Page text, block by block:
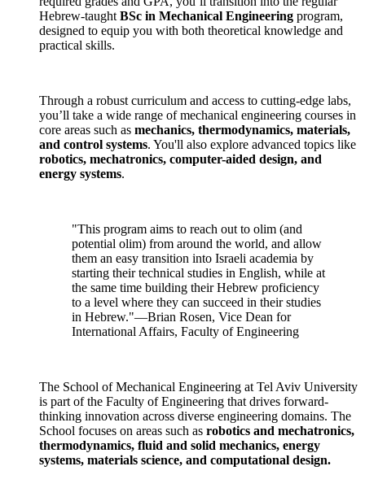
Hebrew-taught BSc in Mechanical Engineering program,
designed to equip you with both theoretical knowledge and
practical skills.
Through a robust curriculum and access to cutting-edge labs,
you’ll take a wide range of mechanical engineering courses in
core areas such as mechanics, thermodynamics, materials,
and control systems. You'll also explore advanced topics like
robotics, mechatronics, computer-aided design, and
energy systems.
"This program aims to reach out to olim (and
potential olim) from around the world, and allow
them an easy transition into Israeli academia by
starting their technical studies in English, while at
the same time building their Hebrew proficiency
to a level where they can succeed in their studies
in Hebrew."—Brian Rosen, Vice Dean for
International Affairs, Faculty of Engineering
The School of Mechanical Engineering at Tel Aviv University
is part of the Faculty of Engineering that drives forward-
thinking innovation across diverse engineering domains. The
School focuses on areas such as robotics and mechatronics,
thermodynamics, fluid and solid mechanics, energy
systems, materials science, and computational design.